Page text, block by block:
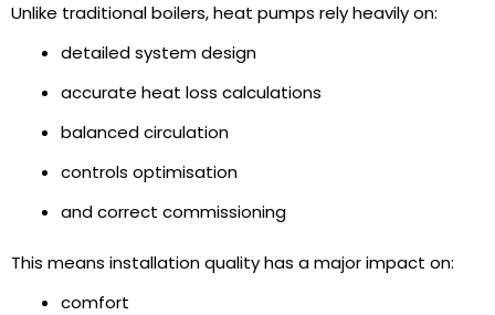
Unlike traditional boilers, heat pumps rely heavily on:
detailed system design
accurate heat loss calculations
balanced circulation
controls optimisation
and correct commissioning
This means installation quality has a major impact on:
comfort